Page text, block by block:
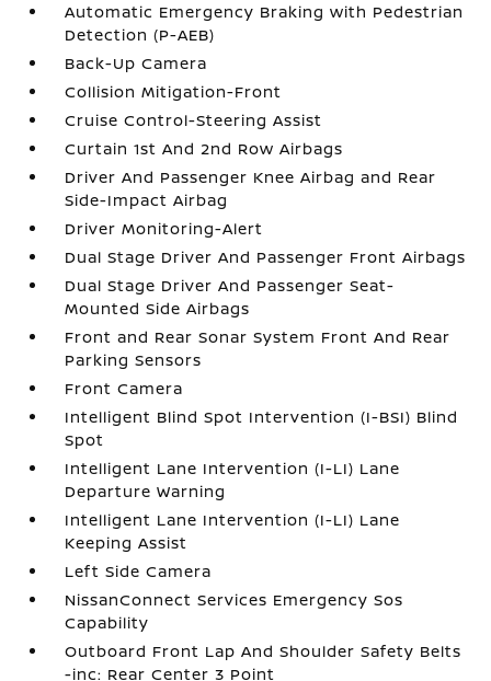
Automatic Emergency Braking with Pedestrian
Detection (P-AEB)
Back-Up Camera
Collision Mitigation-Front
Cruise Control-Steering Assist
Curtain 1st And 2nd Row Airbags
Driver And Passenger Knee Airbag and Rear
Side-Impact Airbag
Driver Monitoring-Alert
Dual Stage Driver And Passenger Front Airbags
Dual Stage Driver And Passenger Seat-
Mounted Side Airbags
Front and Rear Sonar System Front And Rear
Parking Sensors
Front Camera
Intelligent Blind Spot Intervention (I-BSI) Blind
Spot
Intelligent Lane Intervention (I-LI) Lane
Departure Warning
Intelligent Lane Intervention (I-LI) Lane
Keeping Assist
Left Side Camera
NissanConnect Services Emergency Sos
Capability
Outboard Front Lap And Shoulder Safety Belts
-inc: Rear Center 3 Point